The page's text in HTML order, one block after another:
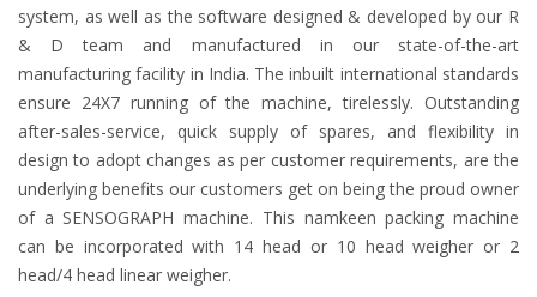
system, as well as the software designed & developed by our R
& D team and manufactured in our state-of-the-art
manufacturing facility in India. The inbuilt international standards
ensure 24X7 running of the machine, tirelessly. Outstanding
after-sales-service, quick supply of spares, and flexibility in
design to adopt changes as per customer requirements, are the
underlying benefits our customers get on being the proud owner
of a SENSOGRAPH machine. This namkeen packing machine
can be incorporated with 14 head or 10 head weigher or 2
head/4 head linear weigher.